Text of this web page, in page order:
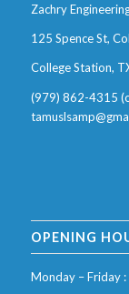
Zachry
125 Spence St,
College Station,
(979) 862-4315
OPENING
Monday – Friday :